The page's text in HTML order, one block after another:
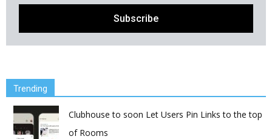
Trending
Clubhouse to soon Let Users Pin Links to the top
of Rooms